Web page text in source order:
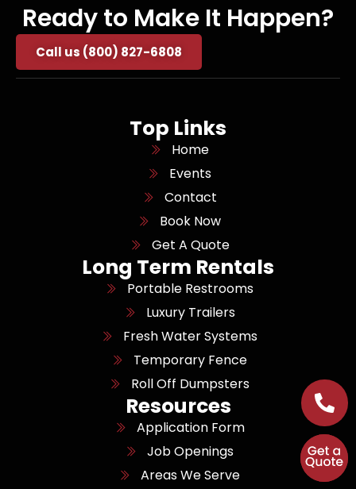
Ready to Make It Happen?
Call us (800) 827-6808
Top Links
Home
Events
Contact
Book Now
Get A Quote
Long Term Rentals
Portable Restrooms
Luxury Trailers
Fresh Water Systems
Temporary Fence
Roll Off Dumpsters
Resources
Application Form
Job Openings
Areas We Serve